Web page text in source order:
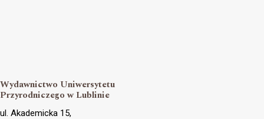
Wydawnictwo Uniwersytetu
Przyrodniczego w Lublinie
ul. Akademicka 15,